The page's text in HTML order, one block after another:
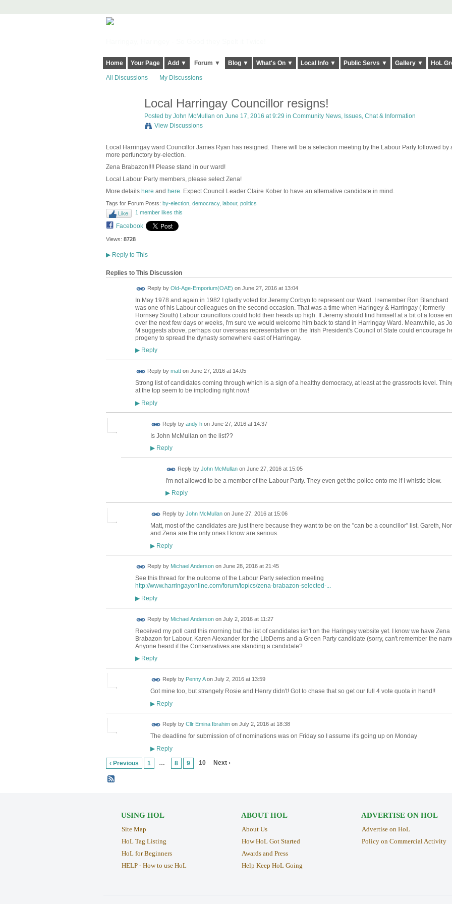
Home Your Page Add ▼ Forum ▼ Blog ▼ What's On ▼ Local Info ▼ Public Servs ▼ Gallery ▼ HoL
All Discussions My Discussions
Local Harringay Councillor resigns!
Posted by John McMullan on June 17, 2016 at 9:29 in Community News, Issues, Chat & Information
View Discussions
Local Harringay ward Councillor James Ryan has resigned. There will be a selection meeting by the Labour Party followed by
more perfunctory by-election.
Zena Brabazon!!!! Please stand in our ward!
Local Labour Party members, please select Zena!
More details here and here. Expect Council Leader Claire Kober to have an alternative candidate in mind.
Tags for Forum Posts: by-election, democracy, labour, politics
Like
1 member likes this
Facebook
Views: 8728
▶Reply to This
Replies to This Discussion
Reply by Old-Age-Emporium(OAE) on June 27, 2016 at 13:04
In May 1978 and again in 1982 I gladly voted for Jeremy Corbyn to represent our Ward. I remember Ron Blanchard
was one of his Labour colleagues on the second occasion. That was a time when Haringey & Harringay ( formerly
Hornsey South) Labour councillors could hold their heads up high. If Jeremy should find himself at a bit of a loose
over the next few days or weeks, I'm sure we would welcome him back to stand in Harringay Ward. Meanwhile, as
M suggests above, perhaps our overseas representative on the Irish President's Council of State could encourage
progeny to spread the dynasty somewhere east of Harringay.
▶Reply
Reply by matton June 27, 2016 at 14:05
Strong list of candidates coming through which is a sign of a healthy democracy, at least at the grassroots level.
at the top seem to be imploding right now!
▶Reply
Reply by andy hon June 27, 2016 at 14:37
Is John McMullan on the list??
▶Reply
Reply by John McMullanon June 27, 2016 at 15:05
I'm not allowed to be a member of the Labour Party. They even get the police onto me if I whistle blow.
▶Reply
Reply by John McMullanon June 27, 2016 at 15:06
Matt, most of the candidates are just there because they want to be on the "can be a councillor" list. Gareth,
and Zena are the only ones I know are serious.
▶Reply
Reply by Michael Andersonon June 28, 2016 at 21:45
See this thread for the outcome of the Labour Party selection meeting
http://www.harringayonline.com/forum/topics/zena-brabazon-selected-...
▶Reply
Reply by Michael Andersonon July 2, 2016 at 11:27
Received my poll card this morning but the list of candidates isn't on the Haringey website yet. I know we have Zena
Brabazon for Labour, Karen Alexander for the LibDems and a Green Party candidate (sorry, can't remember the
Anyone heard if the Conservatives are standing a candidate?
▶Reply
Reply by Penny Aon July 2, 2016 at 13:59
Got mine too, but strangely Rosie and Henry didn't! Got to chase that so get our full 4 vote quota in hand!!
▶Reply
Reply by Cllr Emina Ibrahimon July 2, 2016 at 18:38
The deadline for submission of of nominations was on Friday so I assume it's going up on Monday
▶Reply
‹ Previous 1 … 8 9 10 Next ›
USING HOL
Site Map
HoL Tag Listing
HoL for Beginners
HELP - How to use HoL
ABOUT HOL
About Us
How HoL Got Started
Awards and Press
Help Keep HoL Going
ADVERTISE ON HOL
Advertise on HoL
Policy on Commercial Activity